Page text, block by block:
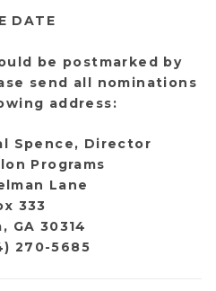
DATE
be postmarked by
send all nominations
address:
Spence, Director
Programs
Lane
333
GA 30314
270-5685